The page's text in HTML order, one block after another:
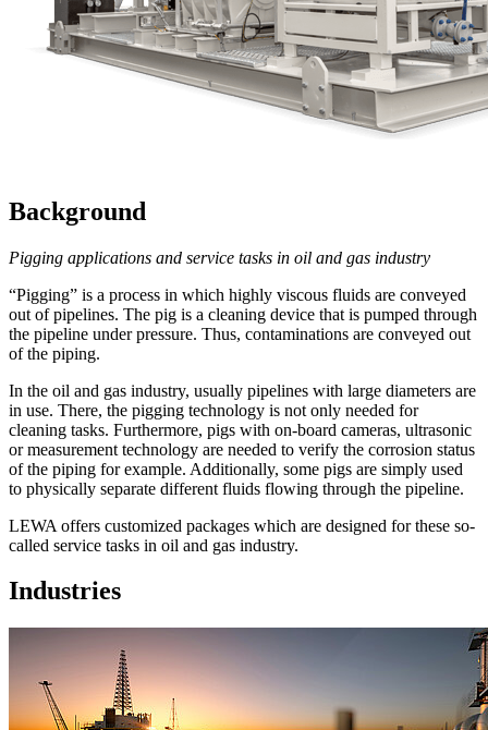
Background
Pigging applications and service tasks in oil and gas industry
“Pigging” is a process in which highly viscous fluids are conveyed
out of pipelines. The pig is a cleaning device that is pumped through
the pipeline under pressure. Thus, contaminations are conveyed out
of the piping.
In the oil and gas industry, usually pipelines with large diameters are
in use. There, the pigging technology is not only needed for
cleaning tasks. Furthermore, pigs with on-board cameras, ultrasonic
or measurement technology are needed to verify the corrosion status
of the piping for example. Additionally, some pigs are simply used
to physically separate different fluids flowing through the pipeline.
LEWA offers customized packages which are designed for these so-
called service tasks in oil and gas industry.
Industries